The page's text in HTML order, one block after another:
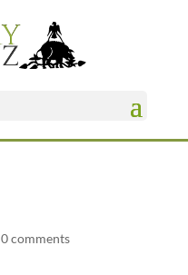
0 comments